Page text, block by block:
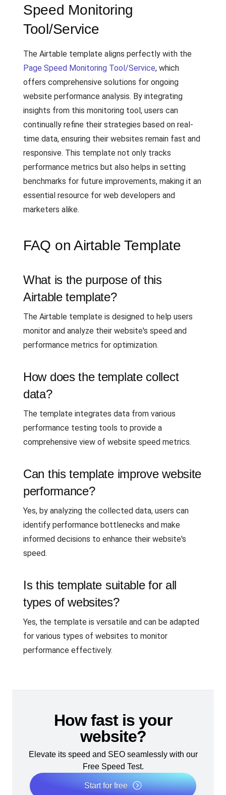
Speed Monitoring
Tool/Service
The Airtable template aligns perfectly with the
Page Speed Monitoring Tool/Service, which
offers comprehensive solutions for ongoing
website performance analysis. By integrating
insights from this monitoring tool, users can
continually refine their strategies based on real-
time data, ensuring their websites remain fast and
responsive. This template not only tracks
performance metrics but also helps in setting
benchmarks for future improvements, making it an
essential resource for web developers and
marketers alike.
FAQ on Airtable Template
What is the purpose of this
Airtable template?
The Airtable template is designed to help users
monitor and analyze their website's speed and
performance metrics for optimization.
How does the template collect
data?
The template integrates data from various
performance testing tools to provide a
comprehensive view of website speed metrics.
Can this template improve website
performance?
Yes, by analyzing the collected data, users can
identify performance bottlenecks and make
informed decisions to enhance their website's
speed.
Is this template suitable for all
types of websites?
Yes, the template is versatile and can be adapted
for various types of websites to monitor
performance effectively.
How fast is your
website?
Elevate its speed and SEO seamlessly with our
Free Speed Test.
Start for free